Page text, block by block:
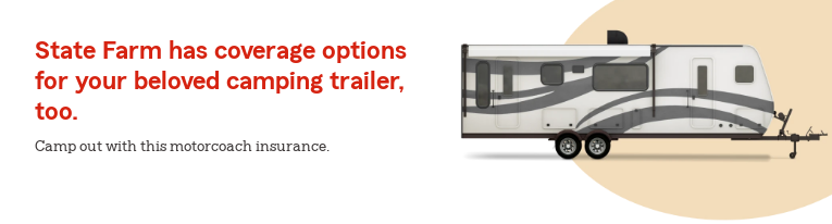
State Farm has coverage options
for your beloved camping trailer,
too.
Camp out with this motorcoach insurance.